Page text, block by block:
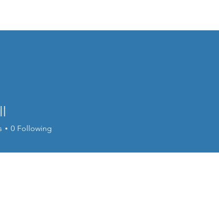
0 Following